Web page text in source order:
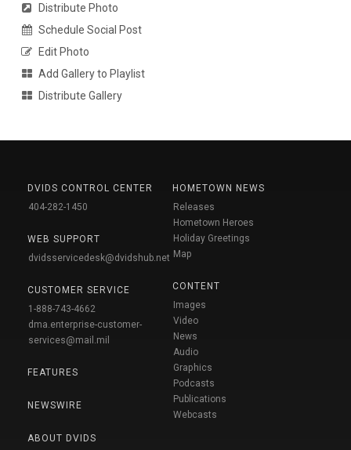
Distribute Photo
Schedule Social Post
Edit Photo
Add Gallery to Playlist
Distribute Gallery
DVIDS CONTROL CENTER
404-282-1450
WEB SUPPORT
dvidsservicedesk@dvidshub.net
CUSTOMER SERVICE
1-888-743-4662
dma.enterprise-customer-
services@mail.mil
FEATURES
NEWSWIRE
ABOUT DVIDS
HOMETOWN NEWS
Releases
Hometown Heroes
Holiday Greetings
Map
CONTENT
Images
Video
News
Audio
Graphics
Podcasts
Publications
Webcasts